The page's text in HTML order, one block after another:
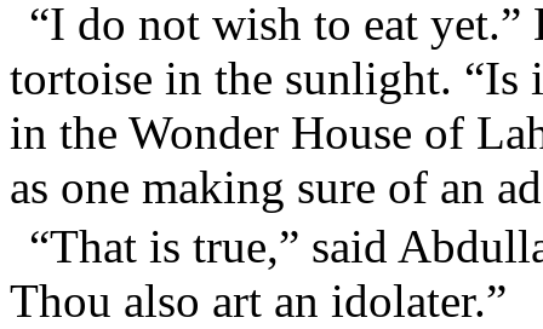
“I do not wish to eat
tortoise in the sunlight. “Is
in the Wonder House of
as one making sure of an
“That is true,” said
Thou also art an idolater.”